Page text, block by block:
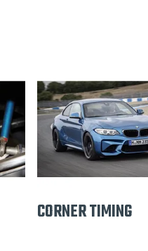
CORNER TIMING